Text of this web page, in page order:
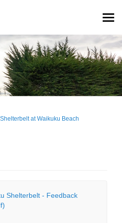
at Waikuku Beach
Shelterbelt - Feedback